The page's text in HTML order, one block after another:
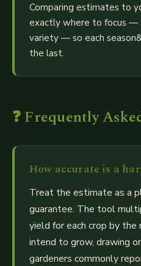
Comparing estimates to
exactly where to focus —
variety — so each
the last.
❓ Frequently
How accurate is a
Treat the estimate as a
guarantee. The tool
yield for each crop by the
intend to grow, drawing
gardeners commonly